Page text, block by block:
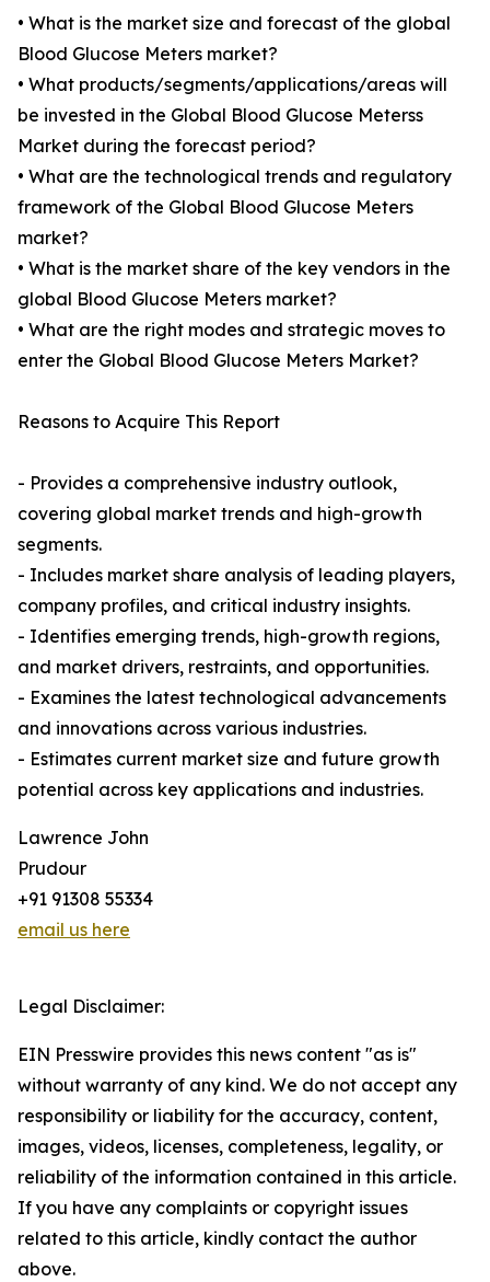
• What is the market size and forecast of the global
Blood Glucose Meters market?
• What products/segments/applications/areas will
be invested in the Global Blood Glucose Meterss
Market during the forecast period?
• What are the technological trends and regulatory
framework of the Global Blood Glucose Meters
market?
• What is the market share of the key vendors in the
global Blood Glucose Meters market?
• What are the right modes and strategic moves to
enter the Global Blood Glucose Meters Market?
Reasons to Acquire This Report
- Provides a comprehensive industry outlook,
covering global market trends and high-growth
segments.
- Includes market share analysis of leading players,
company profiles, and critical industry insights.
- Identifies emerging trends, high-growth regions,
and market drivers, restraints, and opportunities.
- Examines the latest technological advancements
and innovations across various industries.
- Estimates current market size and future growth
potential across key applications and industries.
Lawrence John
Prudour
+91 91308 55334
email us here
Legal Disclaimer:
EIN Presswire provides this news content "as is"
without warranty of any kind. We do not accept any
responsibility or liability for the accuracy, content,
images, videos, licenses, completeness, legality, or
reliability of the information contained in this article.
If you have any complaints or copyright issues
related to this article, kindly contact the author
above.